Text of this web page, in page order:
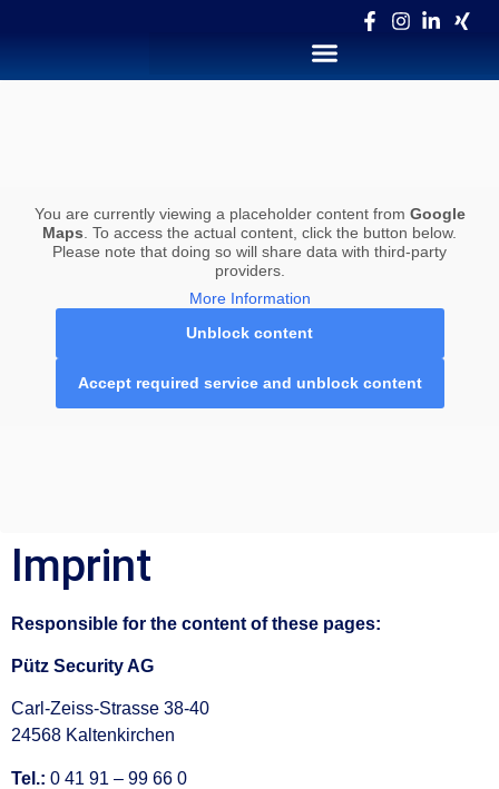
You are currently viewing a placeholder content from Google
Maps . To access the actual content, click the button below.
Please note that doing so will share data with third-party
providers.
More Information
Unblock content
Accept required service and unblock content
Imprint
Responsible for the content of these pages:
Pütz Security AG
Carl-Zeiss-Strasse 38-40
24568 Kaltenkirchen
Tel.: 0 41 91 – 99 66 0